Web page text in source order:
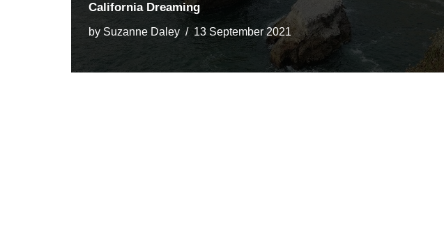
California Dreaming
by Suzanne Daley 13 September 2021